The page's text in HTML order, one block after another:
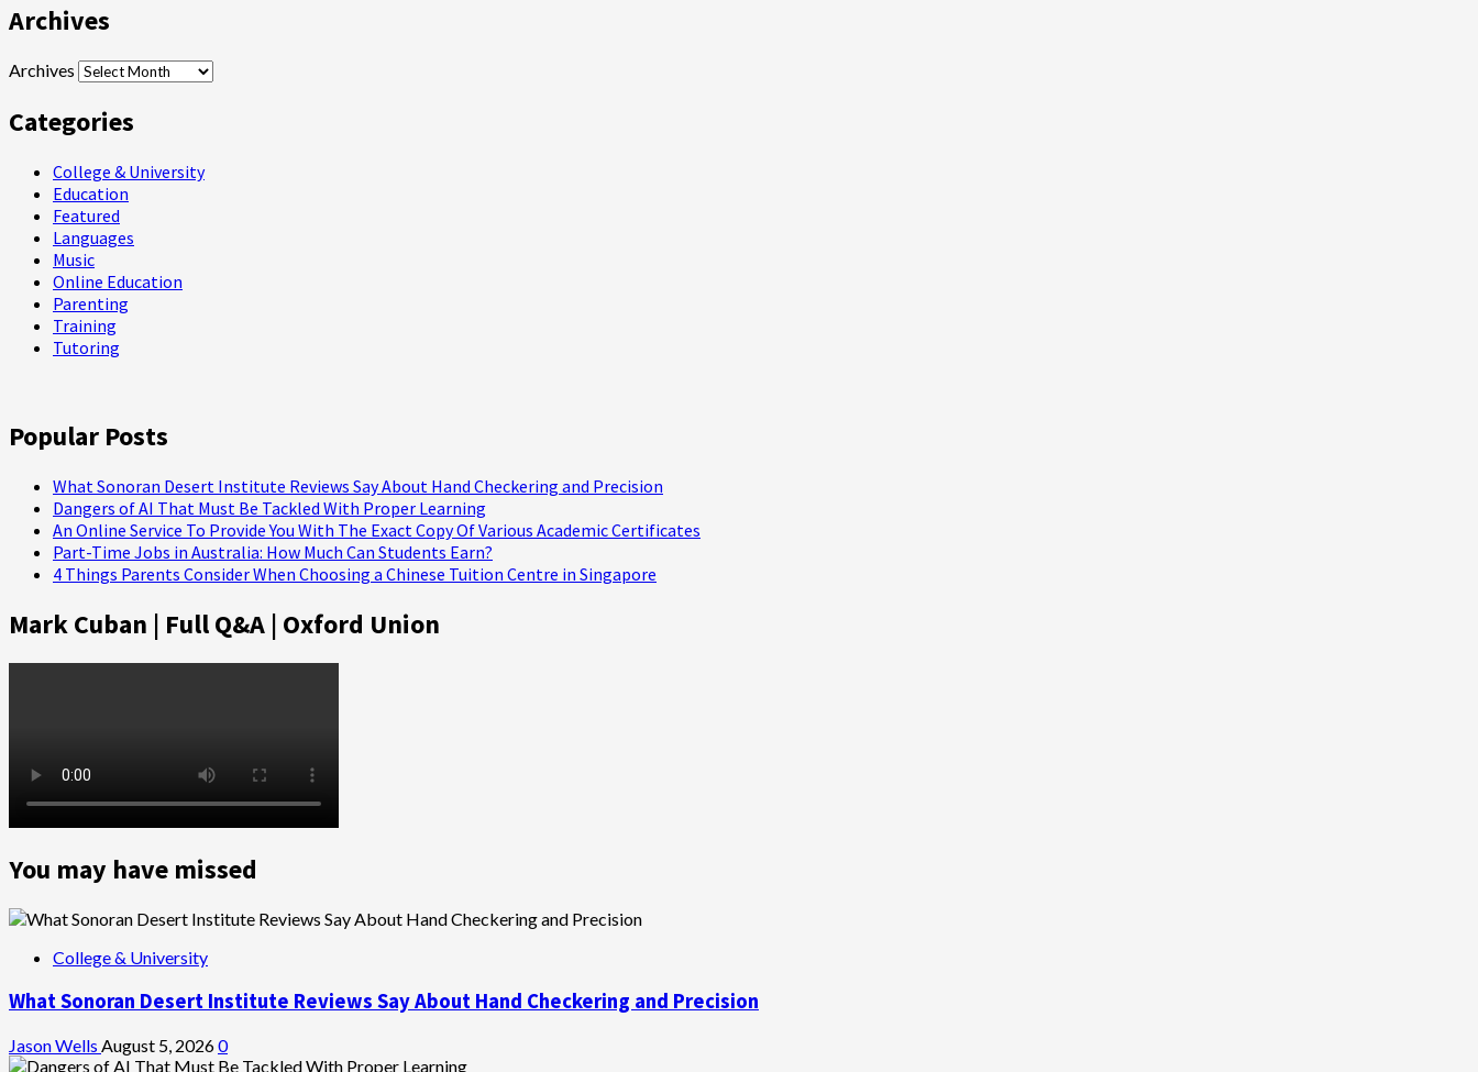
Archives
Archives
Categories
College & University
Education
Featured
Languages
Music
Online Education
Parenting
Training
Tutoring
Popular Posts
What Sonoran Desert Institute Reviews Say About Hand Checkering and Precision
Dangers of AI That Must Be Tackled With Proper Learning
An Online Service To Provide You With The Exact Copy Of Various Academic Certificates
Part-Time Jobs in Australia: How Much Can Students Earn?
4 Things Parents Consider When Choosing a Chinese Tuition Centre in Singapore
Mark Cuban | Full Q&A | Oxford Union
You may have missed
College & University
What Sonoran Desert Institute Reviews Say About Hand Checkering and Precision
Jason Wells August 5, 20260